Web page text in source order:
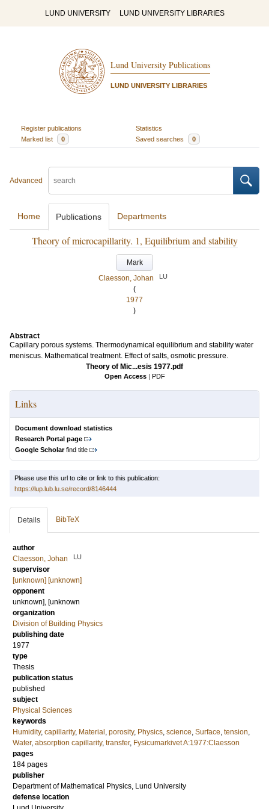
LUND UNIVERSITY LUND UNIVERSITY LIBRARIES
Lund University Publications
LUND UNIVERSITY LIBRARIES
Register publications
Statistics
Marked list
0 Saved searches 0
Advanced
Home Publications Departments
Theory of microcapillarity. 1, Equilibrium and stability
Mark
Claesson, Johan
LU
(
1977
)
Abstract
Capillary porous systems. Thermodynamical equilibrium and stability water
meniscus. Mathematical treatment. Effect of salts, osmotic pressure.
Theory of Mic...esis 1977.pdf
Open Access | PDF
Links
Document download statistics
Research Portal page
Google Scholarfind title
Please use this url to cite or link to this publication:
https://lup.lub.lu.se/record/8146444
Details BibTeX
author
Claesson, Johan
LU
supervisor
[unknown] [unknown]
opponent
unknown], [unknown
organization
Division of Building Physics
publishing date
1977
type
Thesis
publication status
published
subject
Physical Sciences
keywords
Humidity, capillarity, Material , porosity, Physics, science, Surface, tension,
Water, absorption capillarity, transfer, Fysicumarkivet A:1977:Claesson
pages
184 pages
publisher
Department of Mathematical Physics, Lund University
defense location